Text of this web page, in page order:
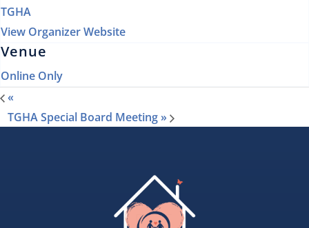
TGHA
View Organizer Website
Venue
Online Only
«
TGHA Special Board Meeting »